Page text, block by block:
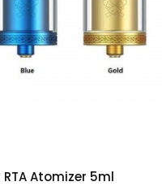
Atomizer 5ml